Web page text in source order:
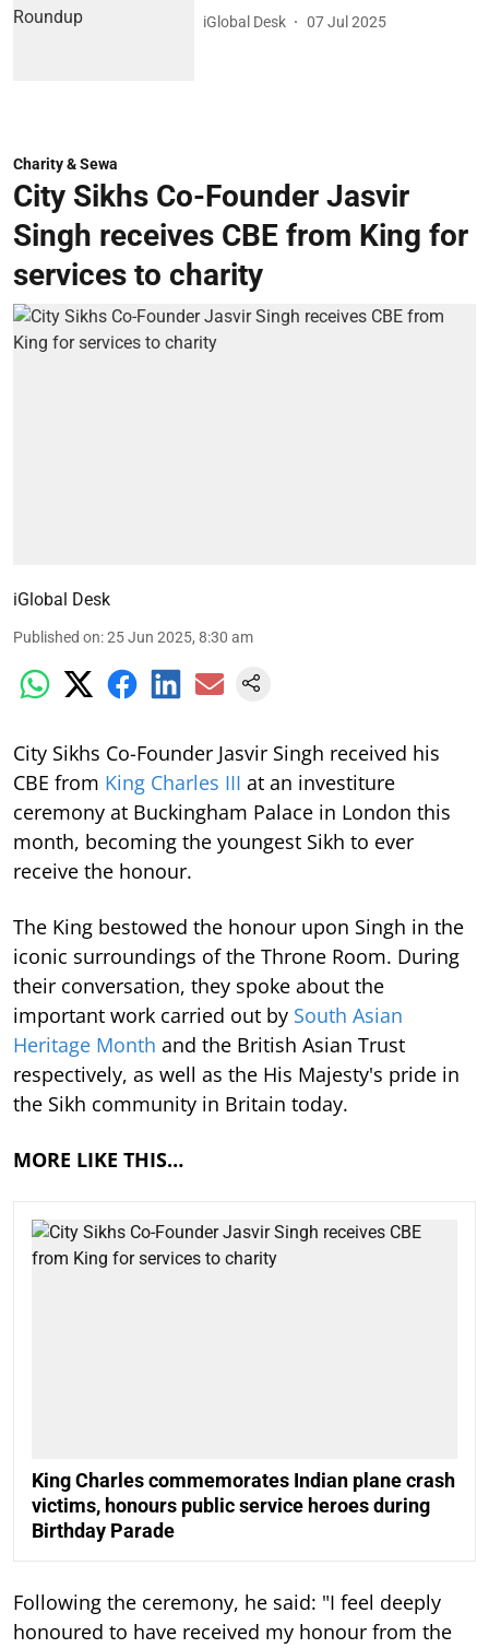
iGlobal Desk 07 Jul 2025
Charity & Sewa
City Sikhs Co-Founder Jasvir
Singh receives CBE from King for
services to charity
iGlobal Desk
Published on:25 Jun 2025, 8:30 am
City Sikhs Co-Founder Jasvir Singh received his
CBE from King Charles III at an investiture
ceremony at Buckingham Palace in London this
month, becoming the youngest Sikh to ever
receive the honour.
The King bestowed the honour upon Singh in the
iconic surroundings of the Throne Room. During
their conversation, they spoke about the
important work carried out by South Asian
Heritage Month and the British Asian Trust
respectively, as well as the His Majesty's pride in
the Sikh community in Britain today.
MORE LIKE THIS…
King Charles commemorates Indian plane crash
victims, honours public service heroes during
Birthday Parade
Following the ceremony, he said: "I feel deeply
honoured to have received my honour from the